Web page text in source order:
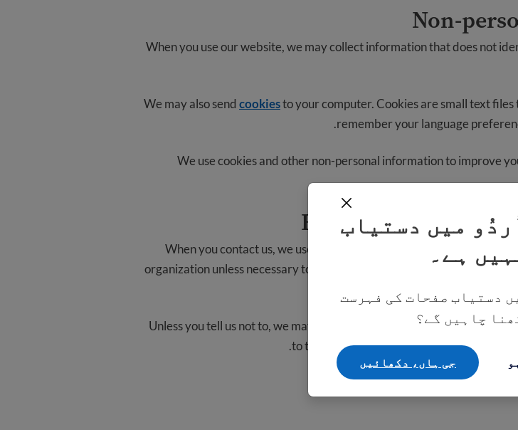
میں دستیاب
ہے۔
دستیاب صفحات کی فہرست
چاہیں گے؟
جی ہاں، دکھائيں
Non-
When you use our website, we may collect information that does not
We may also send cookiesto your computer. Cookies are small text
remember your language
We use cookies and other non-personal information to improve
How we contact you
When you contact us, we use your information to respond to you.
organization unless necessary to fulfill your request. For example, if
Unless you tell us not to, we may contact you in the future. We might
to this privacy policy. You can ask us to
.